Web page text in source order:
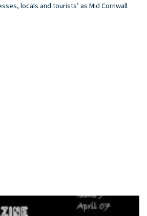
locals and tourists’ as Mid Cornwall